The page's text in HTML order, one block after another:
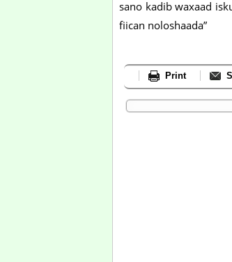
sano kadib waxaad
fiican noloshaada”
Print